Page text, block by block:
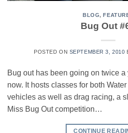
BLOG,
Bug Out
POSTED ON SEPTEMBER 3, 2010
Bug out has been going on twice
now. It hosts classes for both
vehicles as well as drag racing, a
Miss Bug Out competition…
CONTINUE